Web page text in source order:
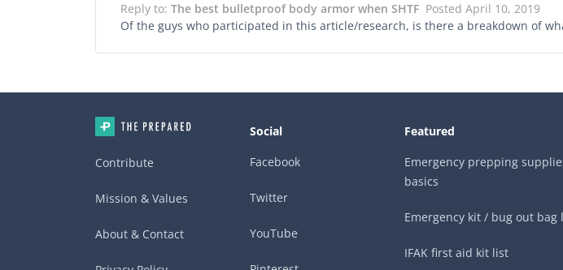
Reply to: The best bulletproof body armor when SHTF Posted April 10, 2019
Of the guys who participated in this article/research, is there a breakdown of
Contribute
Mission & Values
About & Contact
Social
Facebook
Twitter
YouTube
Featured
Emergency prepping
basics
Emergency kit / bug out bag
IFAK first aid kit list